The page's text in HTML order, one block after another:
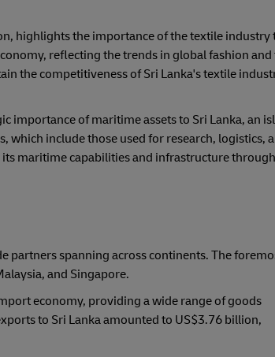
highlights the importance of the textile industry
reflecting the trends in global fashion and
the competitiveness of Sri Lanka's textile
importance of maritime assets to Sri Lanka, an
which include those used for research, logistics,
maritime capabilities and infrastructure through
partners spanning across continents. The
and Singapore.
economy, providing a wide range of goods
to Sri Lanka amounted to US$3.76 billion,